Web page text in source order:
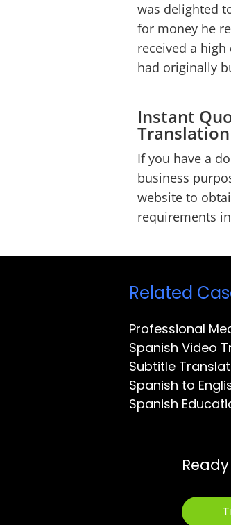
was delighted
for money he
received a
had originally
Instant
If you have a
business
website to
requirements
Related
Professional
Spanish Video
Subtitle
Spanish to
Spanish